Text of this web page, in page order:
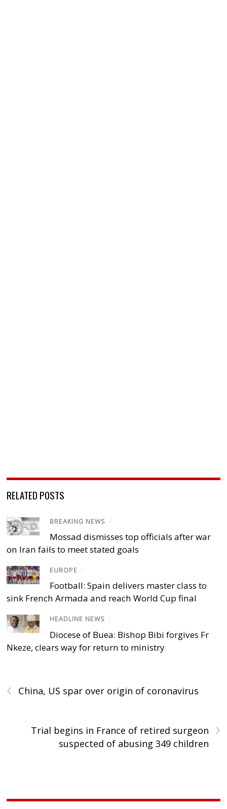
RELATED POSTS
BREAKING NEWS /
Mossad dismisses top officials after war
on Iran fails to meet stated goals
EUROPE /
Football: Spain delivers master class to
sink French Armada and reach World Cup final
HEADLINE NEWS /
Diocese of Buea: Bishop Bibi forgives Fr
Nkeze, clears way for return to ministry
‹ China, US spar over origin of coronavirus
›
Trial begins in France of retired surgeon
suspected of abusing 349 children